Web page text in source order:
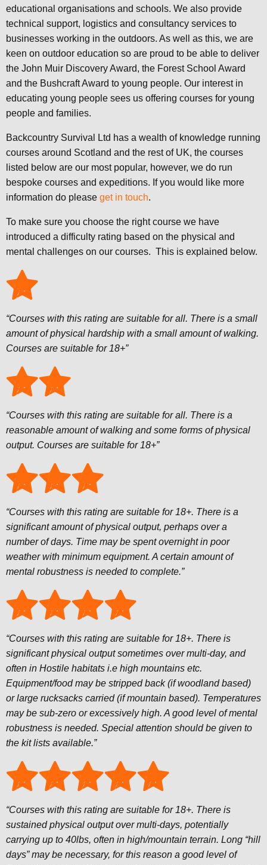
educational organisations and schools. We also provide
technical support, logistics and consultancy services to
businesses working in the outdoors. As well as this, we are
keen on outdoor education so are proud to be able to deliver
the John Muir Discovery Award, the Forest School Award
and the Bushcraft Award to young people. Our interest in
educating young people sees us offering courses for young
people and families.
Backcountry Survival Ltd has a wealth of knowledge running
courses around Scotland and the rest of UK, the courses
listed below are our most popular, however, we do run
bespoke courses and expeditions. If you would like more
information do please get in touch.
To make sure you choose the right course we have
introduced a difficulty rating based on the physical and
mental challenges on our courses. This is explained below.
“Courses with this rating are suitable for all. There is a small
amount of physical hardship with a small amount of walking.
Courses are suitable for 18+”
“Courses with this rating are suitable for all. There is a
reasonable amount of walking and some forms of physical
output. Courses are suitable for 18+”
“Courses with this rating are suitable for 18+. There is a
significant amount of physical output, perhaps over a
number of days. Time may be spent overnight in poor
weather with minimum equipment. A certain amount of
mental robustness is needed to complete.”
“Courses with this rating are suitable for 18+. There is
significant physical output sometimes over multi-day, and
often in Hostile habitats i.e high mountains etc.
Equipment/food may be stripped back (if woodland based)
or large rucksacks carried (if mountain based). Temperatures
may be sub-zero or excessively high. A good level of mental
robustness is needed. Special attention should be given to
the kit lists available.”
“Courses with this rating are suitable for 18+. There is
sustained physical output over multi-days, potentially
carrying up to 40lbs, often in high/mountain terrain. Long “hill
days” may be necessary, for this reason a good level of